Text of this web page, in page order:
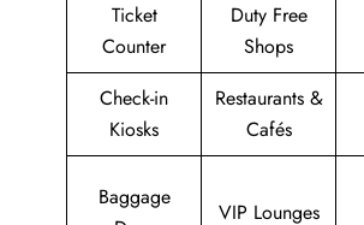
Ticket
Counter
Duty Free
Shops
Check-in
Kiosks
Restaurants &
Cafés
Baggage
VIP Lounges